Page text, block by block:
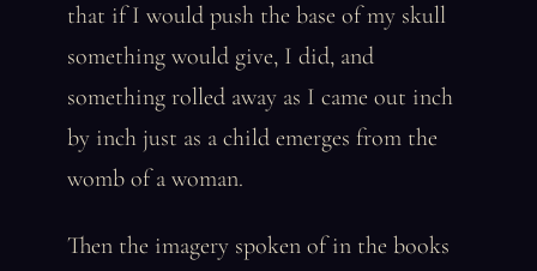
that if I would push the base of my skull
something would give, I did, and
something rolled away as I came out inch
by inch just as a child emerges from the
womb of a woman.
Then the imagery spoken of in the books